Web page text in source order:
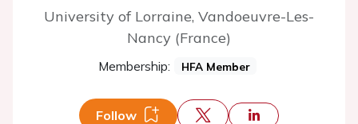
University of Lorraine, Vandoeuvre-Les-
Nancy (France)
Membership: HFA Member
Follow